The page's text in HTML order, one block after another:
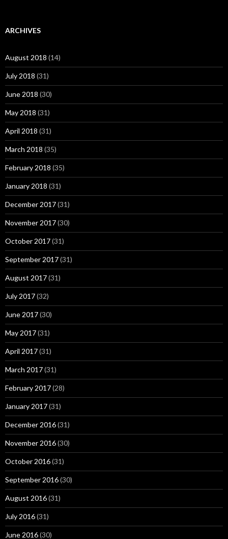
ARCHIVES
August 2018 (14)
July 2018 (31)
June 2018 (30)
May 2018 (31)
April 2018 (31)
March 2018 (35)
February 2018 (35)
January 2018 (31)
December 2017(31)
November 2017(30)
October 2017(31)
September 2017(31)
August 2017(31)
July 2017(32)
June 2017(30)
May 2017(31)
April 2017(31)
March 2017(31)
February 2017(28)
January 2017(31)
December 2016(31)
November 2016(30)
October 2016(31)
September 2016(30)
August 2016(31)
July 2016(31)
June 2016(30)